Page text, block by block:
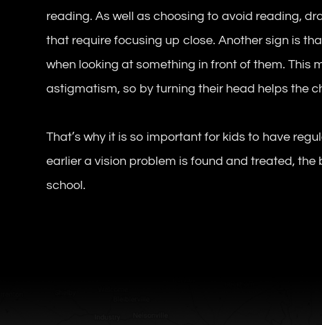
reading. As well as choosing to avoid reading,
that require focusing up close. Another sign is
when looking at something in front of them. This
astigmatism, so by turning their head helps the
That’s why it is so important for kids to have
earlier a vision problem is found and treated,
school.